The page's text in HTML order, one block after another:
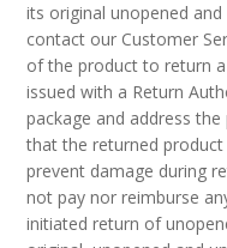
its original unopened
contact our Customer
of the product to return
issued with a Return
package and address
that the returned
prevent damage during
not pay nor reimburse
initiated return of